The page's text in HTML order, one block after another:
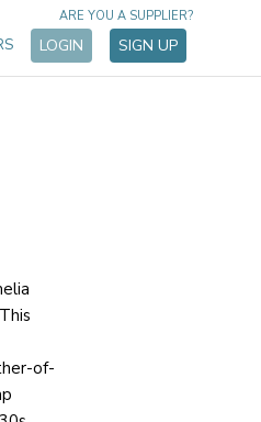
LOGIN SIGN UP
ARE YOU A SUPPLIER?
of-